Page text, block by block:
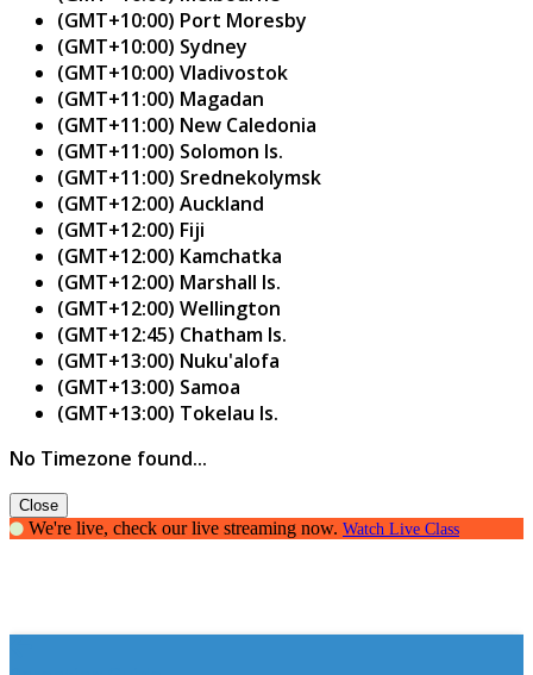
(GMT+10:00) Port Moresby
(GMT+10:00) Sydney
(GMT+10:00) Vladivostok
(GMT+11:00) Magadan
(GMT+11:00) New Caledonia
(GMT+11:00) Solomon Is.
(GMT+11:00) Srednekolymsk
(GMT+12:00) Auckland
(GMT+12:00) Fiji
(GMT+12:00) Kamchatka
(GMT+12:00) Marshall Is.
(GMT+12:00) Wellington
(GMT+12:45) Chatham Is.
(GMT+13:00) Nuku'alofa
(GMT+13:00) Samoa
(GMT+13:00) Tokelau Is.
No Timezone found...
Close
We're live, check our live streaming now. Watch Live Class